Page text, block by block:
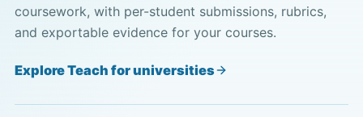
coursework, with per-student submissions, rubrics,
and exportable evidence for your courses.
Explore Teach for universities